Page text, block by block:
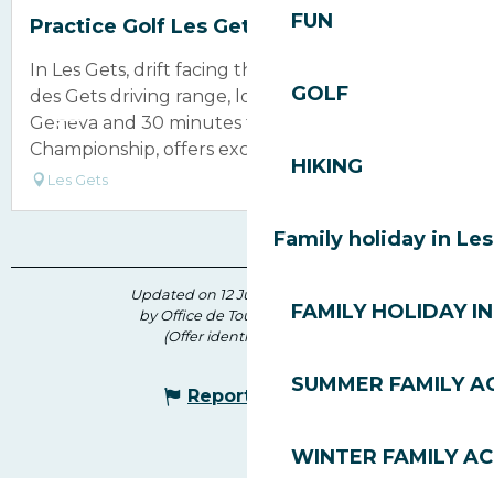
FUN
GOLF
HIKING
Family holiday in
FAMILY HOLIDAY
SUMMER FAMILY
WINTER FAMILY
Practice Golf Les Gets
In Les Gets, drift facing the Mont Blanc! The Golf
des Gets driving range, located 55 minutes from
Geneva and 30 minutes from the Evian
Championship, offers exceptional...
Les Gets
Updated on 12 June 2026 at 16:46
by Office de Tourisme des Gets
(Offer identifier :
Report mistake